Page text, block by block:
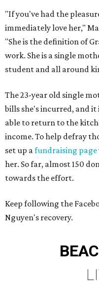
"If you've had the
immediately love her,"
"She is the definition of
work. She is a single
student and all around
The 23-year old single
bills she's incurred, and
able to return to the
income. To help defray
set up afundraising page
her. So far, almost 150
towards the effort.
Keep following the
Nguyen's recovery.